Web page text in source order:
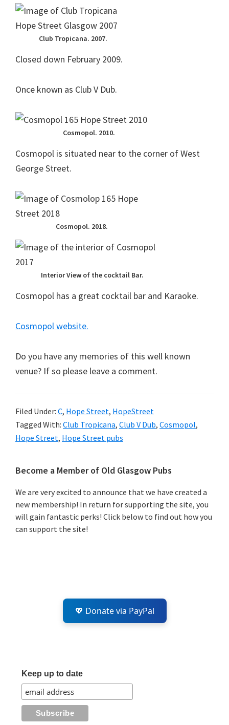
Club Tropicana. 2007.
Closed down February 2009.
Once known as Club V Dub.
Cosmopol. 2010.
Cosmopol is situated near to the corner of West
George Street.
Cosmopol. 2018.
Interior View of the cocktail Bar.
Cosmopol has a great cocktail bar and Karaoke.
Cosmopol website.
Do you have any memories of this well known
venue? If so please leave a comment.
Filed Under: C, Hope Street, HopeStreet
Tagged With: Club Tropicana, Club V Dub, Cosmopol,
Hope Street, Hope Street pubs
Primary
Sidebar
Become a Member of Old Glasgow Pubs
We are very excited to announce that we have created a
new membership! In return for supporting the site, you
will gain fantastic perks! Click below to find out how you
can support the site!
💖 Donate via PayPal
Keep up to date